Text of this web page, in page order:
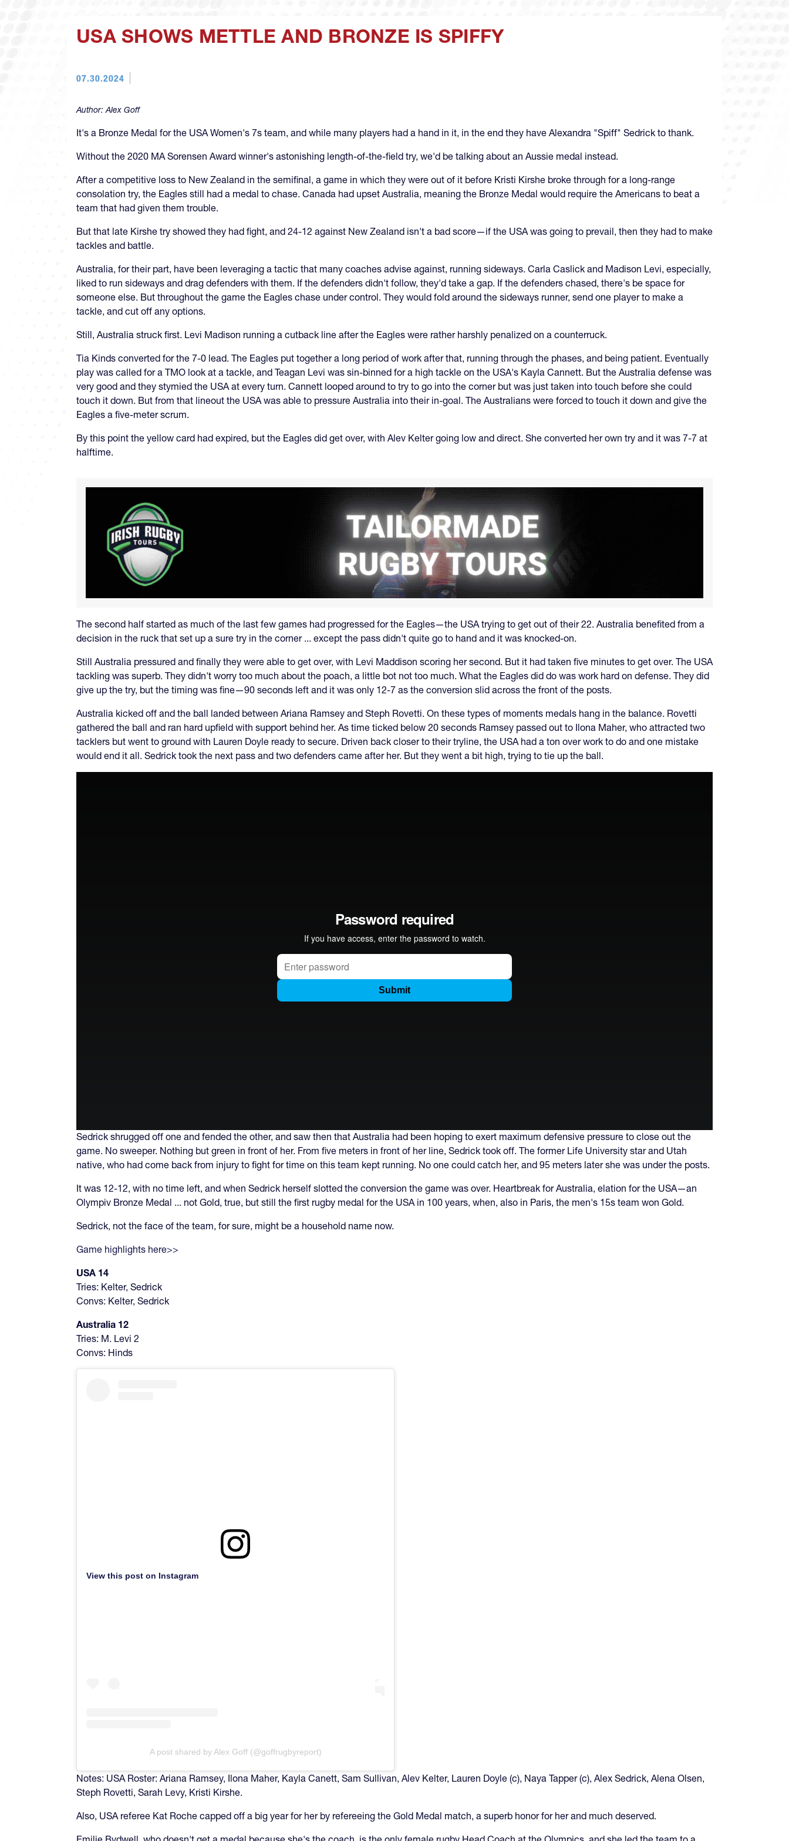
USA SHOWS METTLE AND BRONZE IS SPIFFY
07.30.2024
Author:Alex Goff
It's a Bronze Medal for the USA Women's 7s team, and while many players had a hand in it, in the end they have Alexandra "Spiff" Sedrick to thank.
Without the 2020 MA Sorensen Award winner's astonishing length-of-the-field try, we'd be talking about an Aussie medal instead.
After a competitive loss to New Zealand in the semifinal, a game in which they were out of it before Kristi Kirshe broke through for a long-range
consolation try, the Eagles still had a medal to chase. Canada had upset Australia, meaning the Bronze Medal would require the Americans to beat a
team that had given them trouble.
But that late Kirshe try showed they had fight, and 24-12 against New Zealand isn't a bad score—if the USA was going to prevail, then they had to make
tackles and battle.
Australia, for their part, have been leveraging a tactic that many coaches advise against, running sideways. Carla Caslick and Madison Levi, especially,
liked to run sideways and drag defenders with them. If the defenders didn't follow, they'd take a gap. If the defenders chased, there's be space for
someone else. But throughout the game the Eagles chase under control. They would fold around the sideways runner, send one player to make a
tackle, and cut off any options.
Still, Australia struck first. Levi Madison running a cutback line after the Eagles were rather harshly penalized on a counterruck.
Tia Kinds converted for the 7-0 lead. The Eagles put together a long period of work after that, running through the phases, and being patient. Eventually
play was called for a TMO look at a tackle, and Teagan Levi was sin-binned for a high tackle on the USA's Kayla Cannett. But the Australia defense was
very good and they stymied the USA at every turn. Cannett looped around to try to go into the corner but was just taken into touch before she could
touch it down. But from that lineout the USA was able to pressure Australia into their in-goal. The Australians were forced to touch it down and give the
Eagles a five-meter scrum.
By this point the yellow card had expired, but the Eagles did get over, with Alev Kelter going low and direct. She converted her own try and it was 7-7 at
halftime.
The second half started as much of the last few games had progressed for the Eagles—the USA trying to get out of their 22. Australia benefited from a
decision in the ruck that set up a sure try in the corner ... except the pass didn't quite go to hand and it was knocked-on.
Still Australia pressured and finally they were able to get over, with Levi Maddison scoring her second. But it had taken five minutes to get over. The USA
tackling was superb. They didn't worry too much about the poach, a little bot not too much. What the Eagles did do was work hard on defense. They did
give up the try, but the timing was fine—90 seconds left and it was only 12-7 as the conversion slid across the front of the posts.
Australia kicked off and the ball landed between Ariana Ramsey and Steph Rovetti. On these types of moments medals hang in the balance. Rovetti
gathered the ball and ran hard upfield with support behind her. As time ticked below 20 seconds Ramsey passed out to Ilona Maher, who attracted two
tacklers but went to ground with Lauren Doyle ready to secure. Driven back closer to their tryline, the USA had a ton over work to do and one mistake
would end it all. Sedrick took the next pass and two defenders came after her. But they went a bit high, trying to tie up the ball.
Sedrick shrugged off one and fended the other, and saw then that Australia had been hoping to exert maximum defensive pressure to close out the
game. No sweeper. Nothing but green in front of her. From five meters in front of her line, Sedrick took off. The former Life University star and Utah
native, who had come back from injury to fight for time on this team kept running. No one could catch her, and 95 meters later she was under the posts.
It was 12-12, with no time left, and when Sedrick herself slotted the conversion the game was over. Heartbreak for Australia, elation for the USA—an
Olympiv Bronze Medal ... not Gold, true, but still the first rugby medal for the USA in 100 years, when, also in Paris, the men's 15s team won Gold.
Sedrick, not the face of the team, for sure, might be a household name now.
Game highlights here>>
USA 14
Tries: Kelter, Sedrick
Convs: Kelter, Sedrick
Australia 12
Tries: M. Levi 2
Convs: Hinds
View this post on Instagram
A post shared by Alex Goff (@goffrugbyreport)
Notes: USA Roster: Ariana Ramsey, Ilona Maher, Kayla Canett, Sam Sullivan, Alev Kelter, Lauren Doyle (c), Naya Tapper (c), Alex Sedrick, Alena Olsen,
Steph Rovetti, Sarah Levy, Kristi Kirshe.
Also, USA referee Kat Roche capped off a big year for her by refereeing the Gold Medal match, a superb honor for her and much deserved.